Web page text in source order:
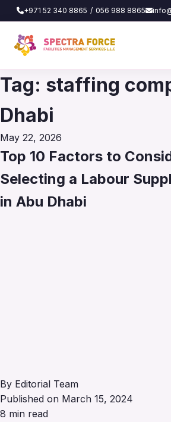
+971 52 340 8865 / 056 988 8865
Tag: staffing
Dhabi
Posted
on
May 22, 2026
Top 10 Factors to
Selecting a Labour
in Abu Dhabi
By Editorial Team
Published on March 15, 2024
8 min read